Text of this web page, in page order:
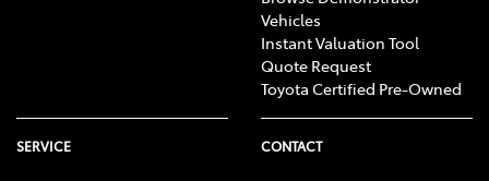
Vehicles
Instant Valuation Tool
Quote Request
Toyota Certified Pre-Owned
SERVICE CONTACT